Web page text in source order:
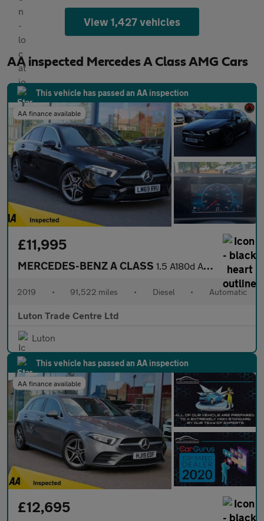
View 1,427 vehicles
AA inspected Mercedes A Class AMG Cars
This vehicle has passed an AA inspection
AA finance available
£11,995
MERCEDES-BENZ A CLASS 1.5 A180d AMG Line Saloon 4dr Diesel 7G-DCT Euro 6 (s/s) (116 ps
2019 • 91,522 miles • Diesel • Automatic
Luton Trade Centre Ltd
Luton
This vehicle has passed an AA inspection
AA finance available
£12,695